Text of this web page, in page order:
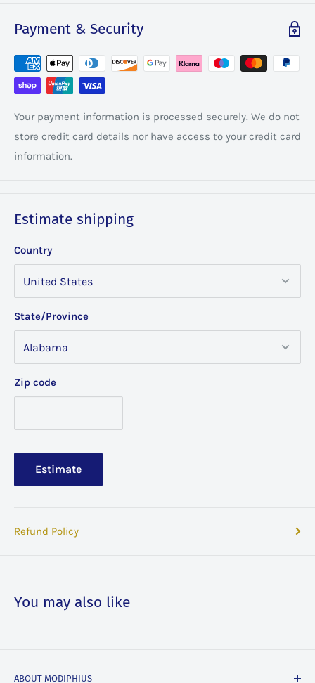
Payment & Security
Your payment information is processed securely. We do not
store credit card details nor have access to your credit card
information.
Estimate shipping
Country
State/Province
Zip code
Estimate
Refund Policy
You may also like
ABOUT MODIPHIUS